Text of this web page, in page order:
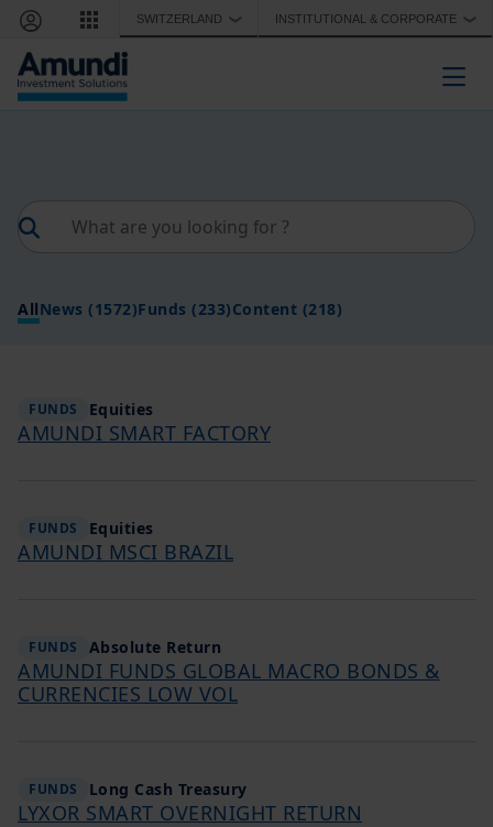
Skip to main content
SWITZERLAND ❯ INSTITUTIONAL & CORPORATE ❯
AllNews (1572)Funds (233)Content (218)
FUNDS Equities
AMUNDI SMART FACTORY
FUNDS Equities
AMUNDI MSCI BRAZIL
FUNDS Absolute Return
AMUNDI FUNDS GLOBAL MACRO BONDS &
CURRENCIES LOW VOL
FUNDS Long Cash Treasury
LYXOR SMART OVERNIGHT RETURN